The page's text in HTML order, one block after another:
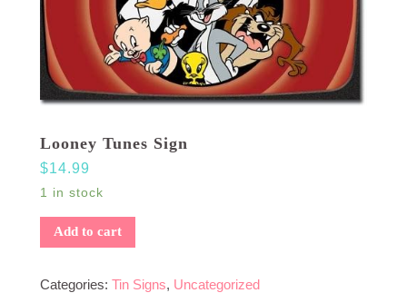
Looney Tunes Sign
$14.99
1 in stock
Add to cart
Categories: Tin Signs, Uncategorized